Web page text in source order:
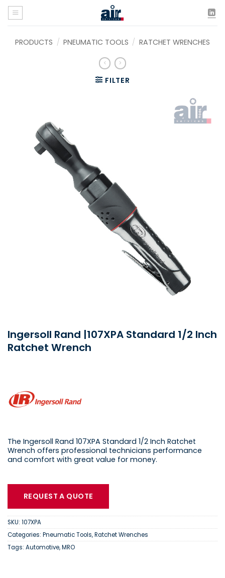
Skip
content
PRODUCTS / PNEUMATIC TOOLS / RATCHET WRENCHES
FILTER
Ingersoll Rand |107XPA Standard 1/2 Inch
Ratchet Wrench
The Ingersoll Rand 107XPA Standard 1/2 Inch Ratchet
Wrench offers professional technicians performance
and comfort with great value for money.
REQUEST A QUOTE
SKU: 107XPA
Categories: Pneumatic Tools,Ratchet Wrenches
Tags: Automotive,MRO